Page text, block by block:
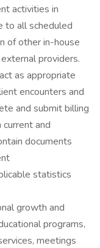
activities in
to all scheduled
of other in-house
providers.
as appropriate
encounters and
and submit billing
and
documents
statistics
growth and
programs,
meetings